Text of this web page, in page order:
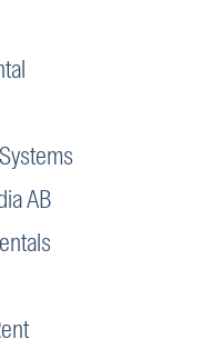
AB